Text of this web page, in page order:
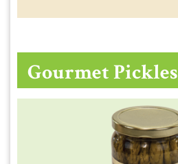
Gourmet Pickles